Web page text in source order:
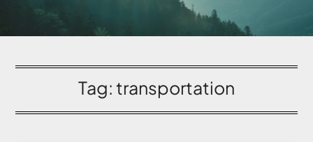
Tag:transportation